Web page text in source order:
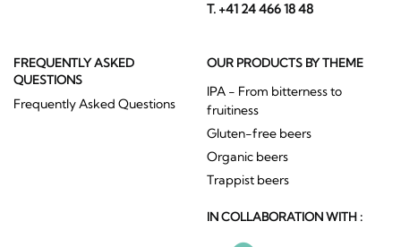
T. +41 24 466 18 48
FREQUENTLY ASKED
QUESTIONS
Frequently Asked Questions
OUR PRODUCTS BY THEME
IPA - From bitterness to
fruitiness
Gluten-free beers
Organic beers
Trappist beers
IN COLLABORATION WITH :